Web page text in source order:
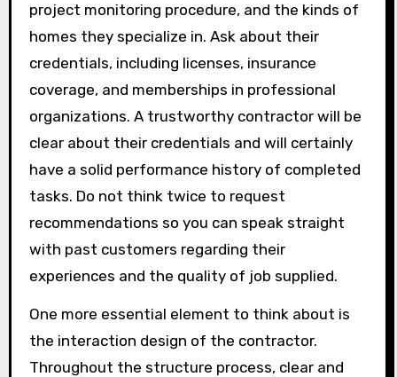
project monitoring procedure, and the kinds of
homes they specialize in. Ask about their
credentials, including licenses, insurance
coverage, and memberships in professional
organizations. A trustworthy contractor will be
clear about their credentials and will certainly
have a solid performance history of completed
tasks. Do not think twice to request
recommendations so you can speak straight
with past customers regarding their
experiences and the quality of job supplied.
One more essential element to think about is
the interaction design of the contractor.
Throughout the structure process, clear and